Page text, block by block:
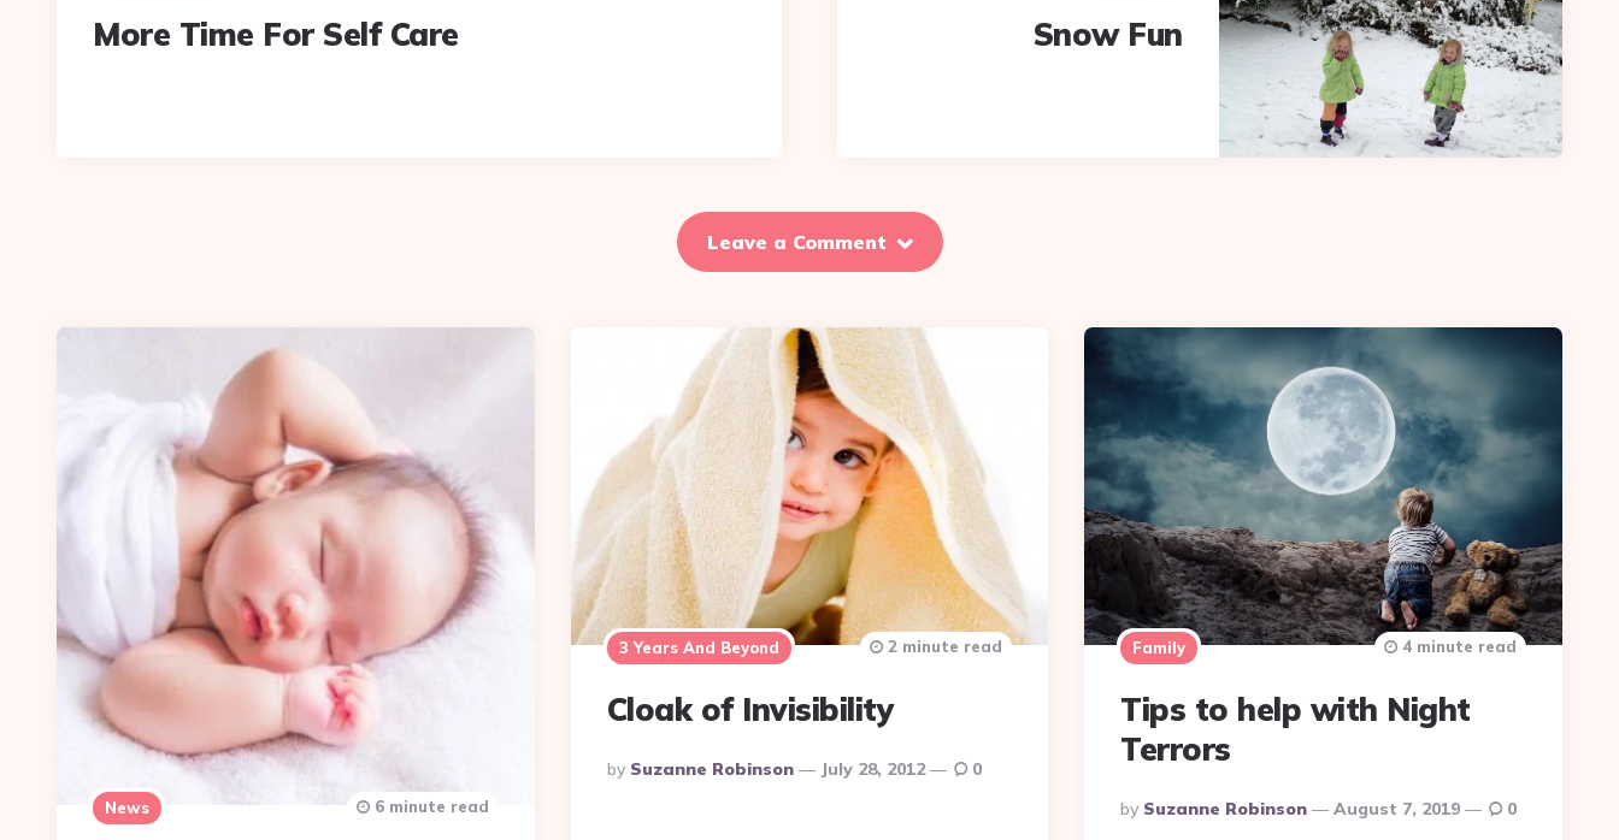
More Time For Self Care Snow Fun
Leave a Comment
News 6 minute read
3 Years And Beyond
Cloak of Invisibility
Posted
By
By Suzanne Robinson July 28, 2012
2 minute read
0
Family
Tips to help with Night
Terrors
Posted
By
By Suzanne Robinson August 7, 2019
4 minute read
0